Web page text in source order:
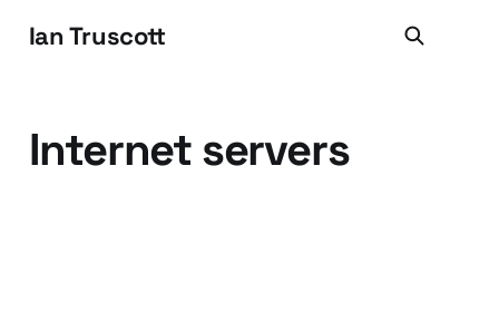
Ian Truscott
Internet servers